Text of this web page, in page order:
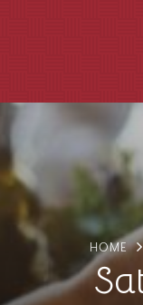
HOME